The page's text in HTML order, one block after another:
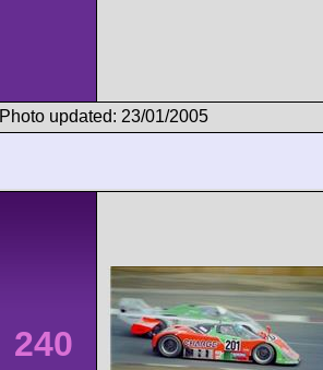
Photo updated: 23/01/2005
240